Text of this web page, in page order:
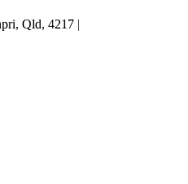
Qld, 4217 |